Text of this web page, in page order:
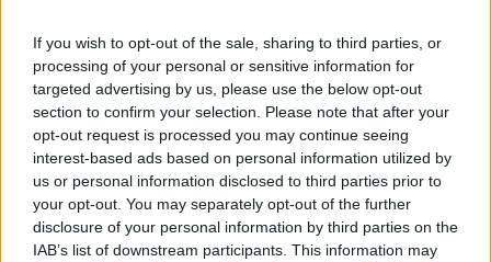
If you wish to opt-out of the sale, sharing to third parties, or
processing of your personal or sensitive information for
targeted advertising by us, please use the below opt-out
section to confirm your selection. Please note that after your
opt-out request is processed you may continue seeing
interest-based ads based on personal information utilized by
us or personal information disclosed to third parties prior to
your opt-out. You may separately opt-out of the further
disclosure of your personal information by third parties on the
IAB’s list of downstream participants. This information may
MUSIIKKI
Pate Mustajärvi nousee lavalle esittämään Popedan
klassikkoja vanhojen bändiläistensä kanssa!